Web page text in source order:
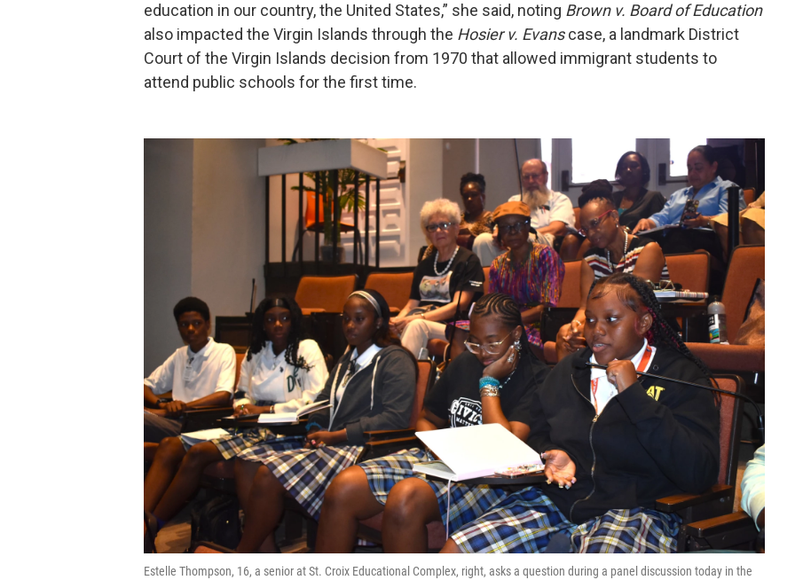
education in our country, the United States,” she said, noting Brown v. Board of Education
also impacted the Virgin Islands through the Hosier v. Evanscase, a landmark District
Court of the Virgin Islands decision from 1970 that allowed immigrant students to
attend public schools for the first time.
Estelle Thompson, 16, a senior at St. Croix Educational Complex, right, asks a question during a panel discussion today in the